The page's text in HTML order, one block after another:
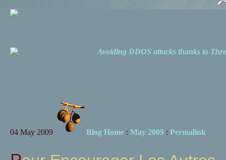
Avoiding DDOS attacks thanks to
04 May 2009 Blog Home: May 2009: Permalink